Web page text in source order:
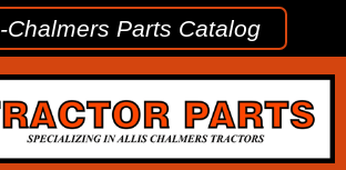
Chalmers Parts Catalog